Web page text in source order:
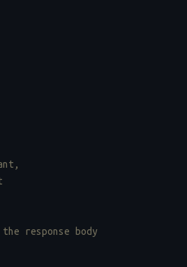
response body